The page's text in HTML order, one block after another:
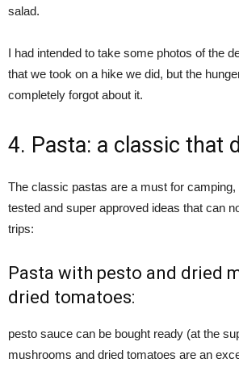
salad.
I had intended to take some photos of the
that we took on a hike we did, but the
completely forgot about it.
4. Pasta: a classic that
The classic pastas are a must for
tested and super approved ideas that can
trips:
Pasta with pesto and dried
dried tomatoes:
pesto sauce can be bought ready (at the
mushrooms and dried tomatoes are an